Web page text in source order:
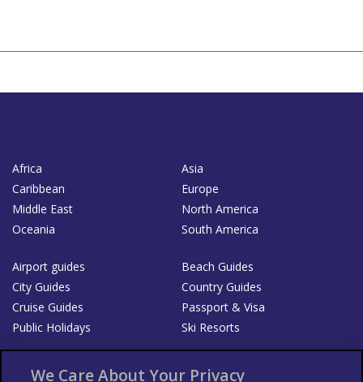
Africa
Asia
Caribbean
Europe
Middle East
North America
Oceania
South America
Airport guides
Beach Guides
City Guides
Country Guides
Cruise Guides
Passport & Visa
Public Holidays
Ski Resorts
We Care About Your Privacy